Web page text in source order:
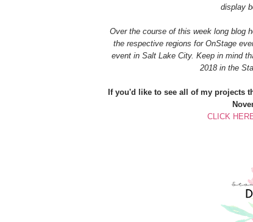
display
Over the course of this week long blog
the respective regions for OnStage
event in Salt Lake City. Keep in mind
2018 in the
If you'd like to see all of my projects
CLICK